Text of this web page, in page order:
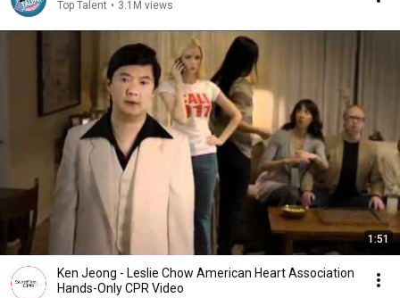
Top Talent • 3.1M views
1:51
Ken Jeong - Leslie Chow American Heart Association
Hands-Only CPR Video